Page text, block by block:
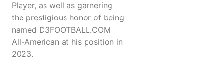
Player, as well as garnering
the prestigious honor of being
named D3FOOTBALL.COM
All-American at his position in
2023.